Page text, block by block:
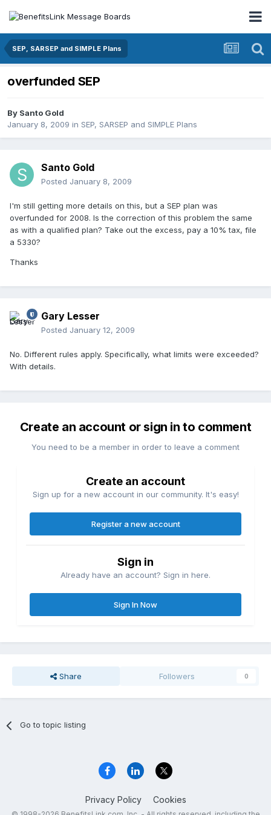
SEP, SARSEP and SIMPLE Plans
overfunded SEP
By Santo Gold
January 8, 2009 in SEP, SARSEP and SIMPLE Plans
Santo Gold
Posted January 8, 2009
I'm still getting more details on this, but a SEP plan was
overfunded for 2008. Is the correction of this problem the same
as with a qualified plan? Take out the excess, pay a 10% tax, file
a 5330?
Thanks
Gary Lesser
Posted January 12, 2009
No. Different rules apply. Specifically, what limits were exceeded?
With details.
Create an account or sign in to comment
You need to be a member in order to leave a comment
Create an account
Sign up for a new account in our community. It's easy!
Register a new account
Sign in
Already have an account? Sign in here.
Sign In Now
Share Followers 0
Go to topic listing
Privacy Policy Cookies